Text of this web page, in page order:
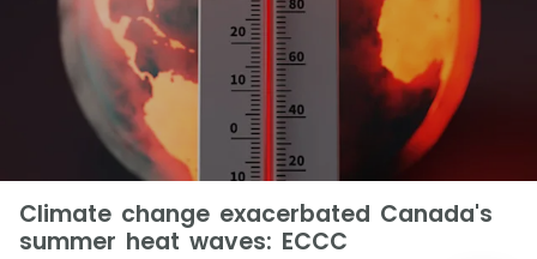
Climate change exacerbated Canada's
summer heat waves: ECCC